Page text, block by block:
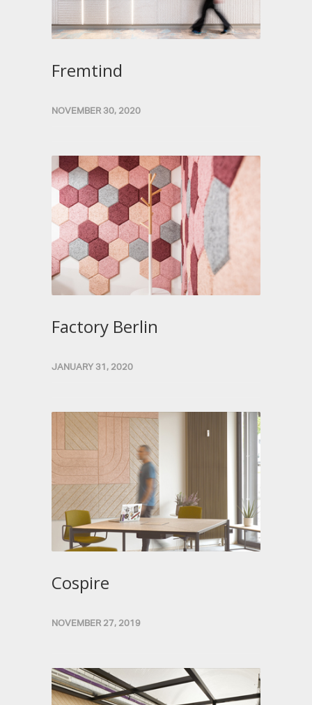
Fremtind
NOVEMBER 30, 2020
Factory Berlin
JANUARY 31, 2020
Cospire
NOVEMBER 27, 2019